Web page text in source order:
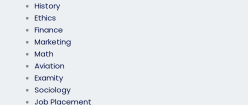
History
Ethics
Finance
Marketing
Math
Aviation
Examity
Sociology
Job Placement